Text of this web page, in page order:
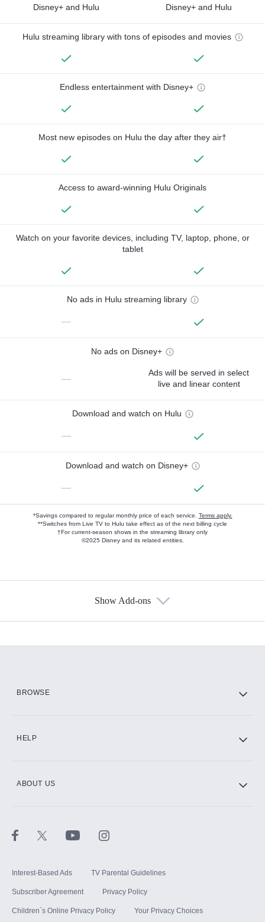
Disney+ and Hulu Disney+ and Hulu
Hulu streaming library with tons of episodes and movies
Endless entertainment with Disney+
Most new episodes on Hulu the day after they air†
Access to award-winning Hulu Originals
Watch on your favorite devices, including TV, laptop, phone, or
tablet
No ads in Hulu streaming library
—
No ads on Disney+
—
Ads will be served in select
live and linear content
Download and watch on Hulu
—
Download and watch on Disney+
—
*Savings compared to regular monthly price of each service. Terms apply.
**Switches from Live TV to Hulu take effect as of the next billing cycle
†For current-season shows in the streaming library only
©2025 Disney and its related entities.
Show Add-ons
BROWSE
HELP
ABOUT US
Interest-Based Ads TV Parental Guidelines
Subscriber Agreement Privacy Policy
Children`s Online Privacy Policy Your Privacy Choices